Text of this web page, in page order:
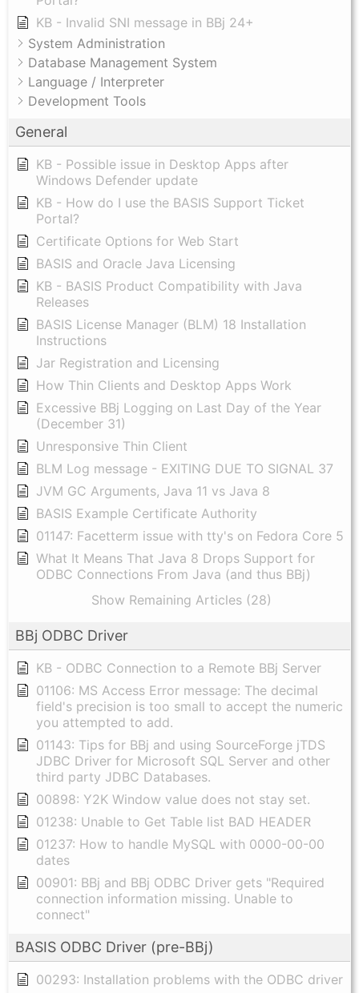
KB - Invalid SNI message in BBj 24+
System Administration
Database Management System
Language / Interpreter
Development Tools
General
KB - Possible issue in Desktop Apps after
Windows Defender update
KB - How do I use the BASIS Support Ticket
Portal?
Certificate Options for Web Start
BASIS and Oracle Java Licensing
KB - BASIS Product Compatibility with Java
Releases
BASIS License Manager (BLM) 18 Installation
Instructions
Jar Registration and Licensing
How Thin Clients and Desktop Apps Work
Excessive BBj Logging on Last Day of the Year
(December 31)
Unresponsive Thin Client
BLM Log message - EXITING DUE TO SIGNAL 37
JVM GC Arguments, Java 11 vs Java 8
BASIS Example Certificate Authority
01147: Facetterm issue with tty's on Fedora Core 5
What It Means That Java 8 Drops Support for
ODBC Connections From Java (and thus BBj)
Show Remaining Articles (28)
BBj ODBC Driver
KB - ODBC Connection to a Remote BBj Server
01106: MS Access Error message: The decimal
field's precision is too small to accept the numeric
you attempted to add.
01143: Tips for BBj and using SourceForge jTDS
JDBC Driver for Microsoft SQL Server and other
third party JDBC Databases.
00898: Y2K Window value does not stay set.
01238: Unable to Get Table list BAD HEADER
01237: How to handle MySQL with 0000-00-00
dates
00901: BBj and BBj ODBC Driver gets "Required
connection information missing. Unable to
connect"
BASIS ODBC Driver (pre-BBj)
00293: Installation problems with the ODBC driver